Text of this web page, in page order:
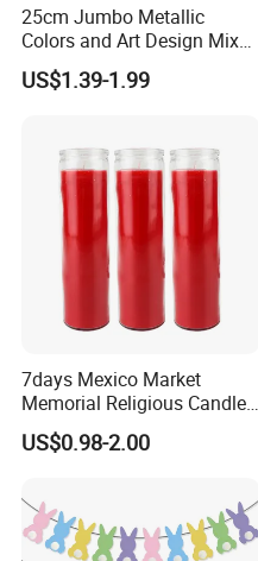
25cm Jumbo Metallic
Colors and Art Design Mixed
Fillable Plastic Easter Eggs
for Holiday Party Favor
US$1.39-1.99
7days Mexico Market
Memorial Religious Candles
in Glass Jar
US$0.98-2.00